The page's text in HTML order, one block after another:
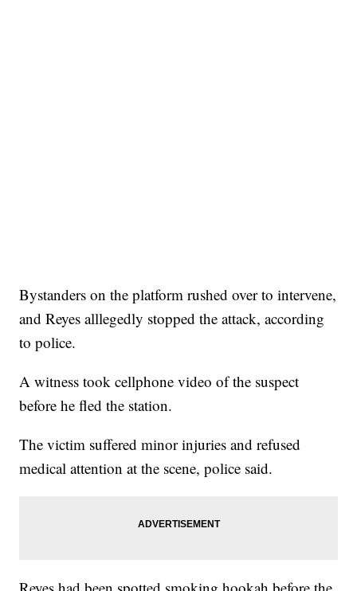
Bystanders on the platform rushed over to intervene,
and Reyes alllegedly stopped the attack, according
to police.
A witness took cellphone video of the suspect
before he fled the station.
The victim suffered minor injuries and refused
medical attention at the scene, police said.